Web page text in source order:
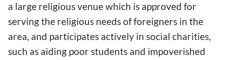
a large religious venue which is approved for
serving the religious needs of foreigners in the
area, and participates actively in social charities,
such as aiding poor students and impoverished